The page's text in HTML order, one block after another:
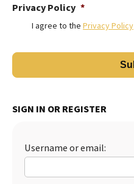
Privacy Policy *
I agree to the Privacy Policy
SIGN IN OR REGISTER
Username or email: